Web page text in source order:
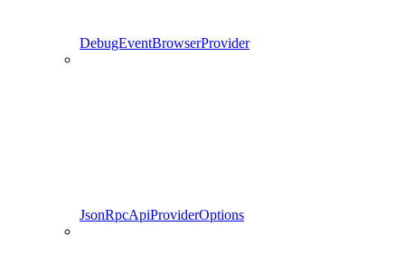
DebugEventBrowserProvider
JsonRpcApiProviderOptions